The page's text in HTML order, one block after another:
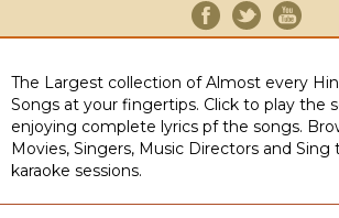
The Largest collection of Almost every
Songs at your fingertips. Click to play the
enjoying complete lyrics pf the songs.
Movies, Singers, Music Directors and
karaoke sessions.